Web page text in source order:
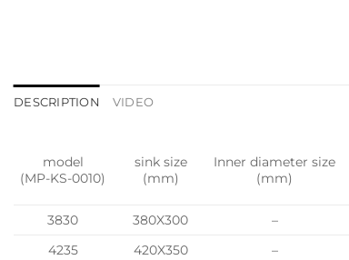
DESCRIPTION VIDEO
model
(MP-KS-0010)
sink size
(mm)
Inner diameter size
(mm)
3830 380X300 –
4235
420X350 –